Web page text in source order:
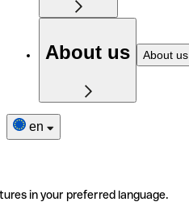
About us About us
en
in your preferred language.